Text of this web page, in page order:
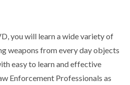
you will learn a wide variety of
weapons from every day objects
easy to learn and effective
Enforcement Professionals as